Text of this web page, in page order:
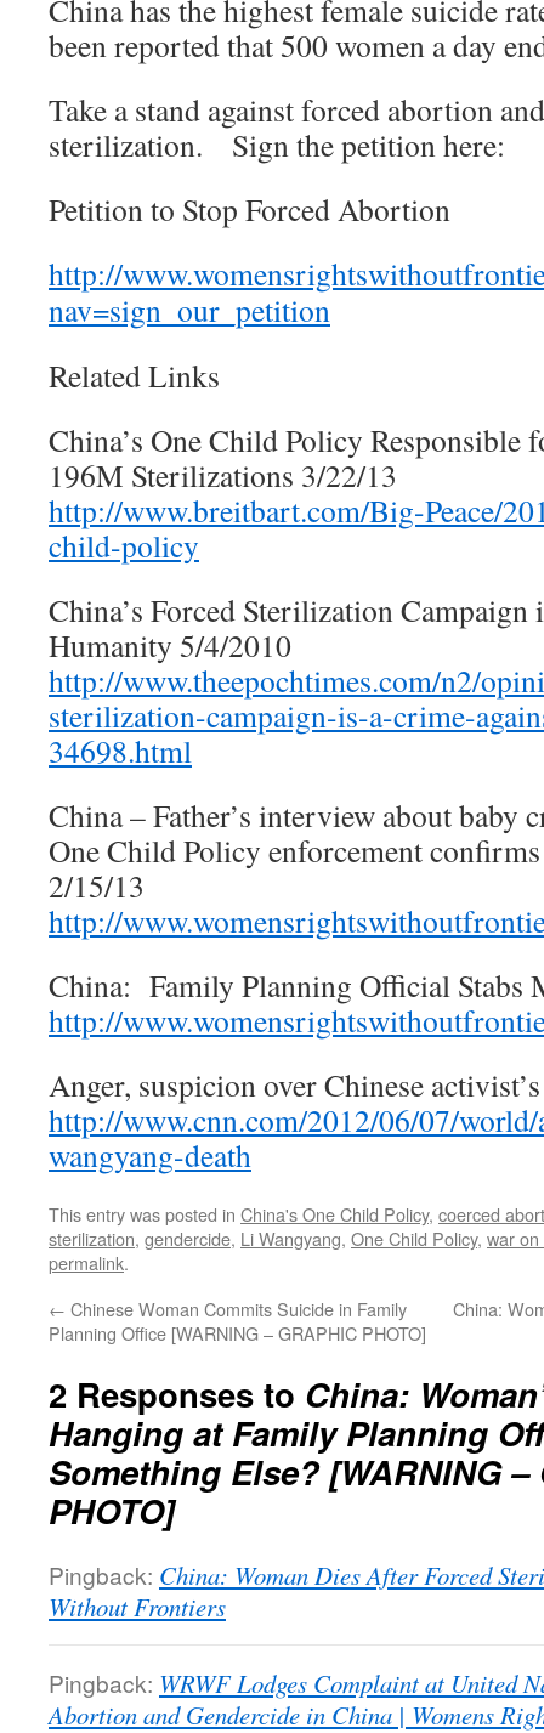
China has the highest female suicide
been reported that 500 women a day
Take a stand against forced abortion
sterilization. Sign the petition here:
Petition to Stop Forced Abortion
http://
nav=sign_our_petition
Related Links
China’s One Child Policy
196M Sterilizations 3/22/13
http://www.breitbart.com/Big-Peace/
child-policy
China’s Forced Sterilization Campaign
Humanity 5/4/2010
http://www.theepochtimes.com/n2/
sterilization-campaign-is-a-crime-
34698.html
China – Father’s interview about baby
One Child Policy enforcement
2/15/13
http://
China: Family Planning Official Stabs
http://
Anger, suspicion over Chinese
http://www.cnn.com/2012/06/07/
wangyang-death
This entry was posted in China's One Child Policy, coerced
sterilization, gendercide, Li Wangyang, One Child Policy, war
permalink.
← Chinese Woman Commits Suicide in Family
Planning Office [WARNING – GRAPHIC PHOTO]
China:
2 Responses to China:
Hanging at Family Planning
Something Else? [WARNING –
PHOTO]
Pingback: China: Woman Dies After Forced
Without Frontiers
Pingback: WRWF Lodges Complaint at United
Abortion and Gendercide in China | Womens